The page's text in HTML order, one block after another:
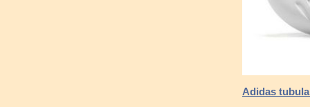
Adidas